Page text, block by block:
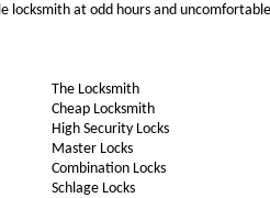
locksmith at odd hours and
The Locksmith
Cheap Locksmith
High Security Locks
Master Locks
Combination Locks
Schlage Locks